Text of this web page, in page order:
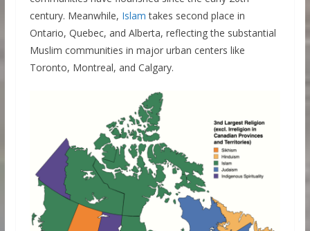
century. Meanwhile, Islam takes second place in
Ontario, Quebec, and Alberta, reflecting the substantial
Muslim communities in major urban centers like
Toronto, Montreal, and Calgary.